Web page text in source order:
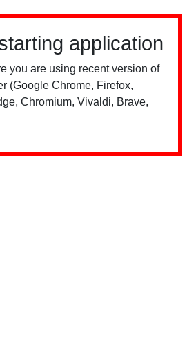
application
you are using recent version of
(Google Chrome, Firefox,
Chromium, Vivaldi, Brave,